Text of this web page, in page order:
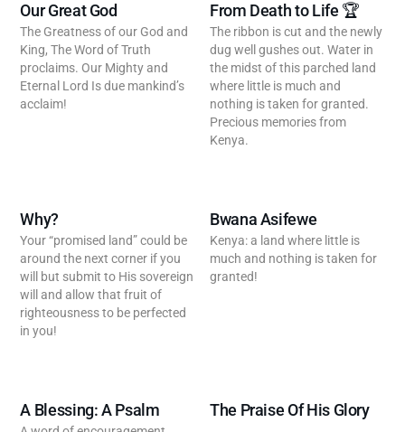
Our Great God
The Greatness of our God and
King, The Word of Truth
proclaims. Our Mighty and
Eternal Lord Is due mankind’s
acclaim!
From Death to Life 🏆
The ribbon is cut and the newly
dug well gushes out. Water in
the midst of this parched land
where little is much and
nothing is taken for granted.
Precious memories from
Kenya.
Why?
Your “promised land” could be
around the next corner if you
will but submit to His sovereign
will and allow that fruit of
righteousness to be perfected
in you!
Bwana Asifewe
Kenya: a land where little is
much and nothing is taken for
granted!
A Blessing: A Psalm The Praise Of His Glory